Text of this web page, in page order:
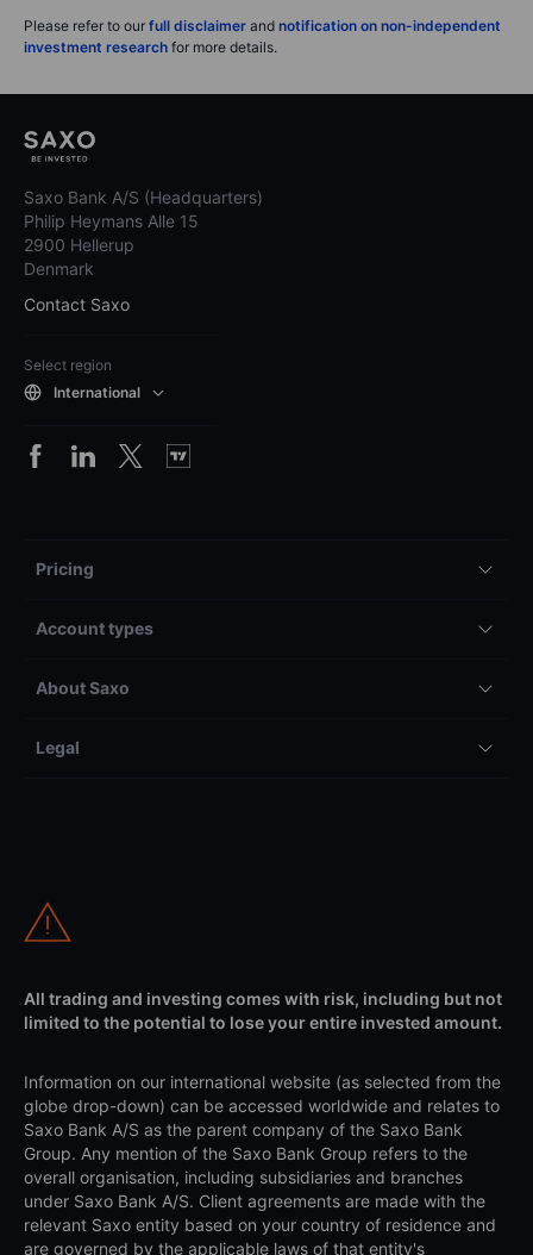
Please refer to our full disclaimer and notification on non-independent
investment research for more details.
Saxo Bank A/S (Headquarters)
Philip Heymans Alle 15
2900 Hellerup
Denmark
Contact Saxo
Select region
International
Pricing
Account types
About Saxo
Legal
All trading and investing comes with risk, including but not
limited to the potential to lose your entire invested amount.
Information on our international website (as selected from the
globe drop-down) can be accessed worldwide and relates to
Saxo Bank A/S as the parent company of the Saxo Bank
Group. Any mention of the Saxo Bank Group refers to the
overall organisation, including subsidiaries and branches
under Saxo Bank A/S. Client agreements are made with the
relevant Saxo entity based on your country of residence and
are governed by the applicable laws of that entity's